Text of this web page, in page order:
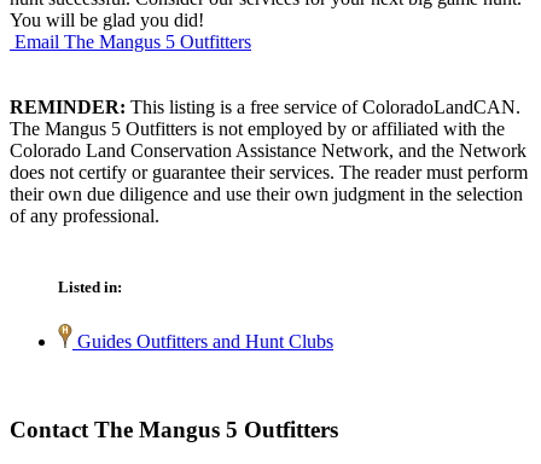
You will be glad you did!
Email The Mangus 5 Outfitters
REMINDER: This listing is a free service of ColoradoLandCAN.
The Mangus 5 Outfitters is not employed by or affiliated with the
Colorado Land Conservation Assistance Network, and the Network
does not certify or guarantee their services. The reader must perform
their own due diligence and use their own judgment in the selection
of any professional.
Listed in:
Guides Outfitters and Hunt Clubs
Contact The Mangus 5 Outfitters